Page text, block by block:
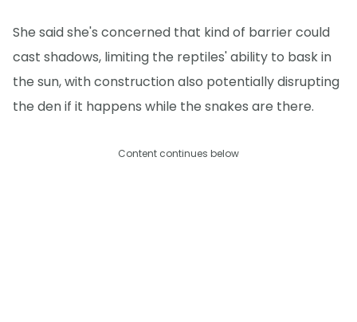
She said she's concerned that kind of barrier could
cast shadows, limiting the reptiles' ability to bask in
the sun, with construction also potentially disrupting
the den if it happens while the snakes are there.
Content continues below